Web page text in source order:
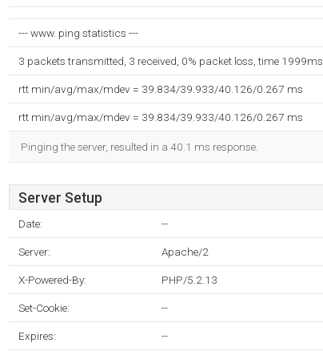
--- www. ping statistics ---
3 packets transmitted, 3 received, 0% packet loss, time 1999ms
rtt min/avg/max/mdev = 39.834/39.933/40.126/0.267 ms
rtt min/avg/max/mdev = 39.834/39.933/40.126/0.267 ms
Pinging the server, resulted in a 40.1 ms response.
Server Setup
Date: --
Server: Apache/2
X-Powered-By: PHP/5.2.13
Set-Cookie: --
Expires: --